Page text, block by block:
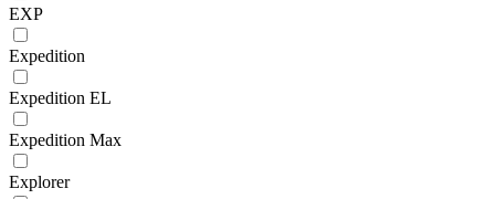
EXP
Expedition
Expedition EL
Expedition Max
Explorer